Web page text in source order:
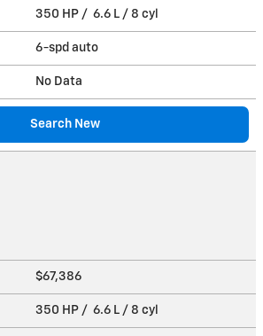
350 HP / 6.6 L / 8 cyl
6-spd auto
No Data
Search New
$67,386
350 HP / 6.6 L / 8 cyl